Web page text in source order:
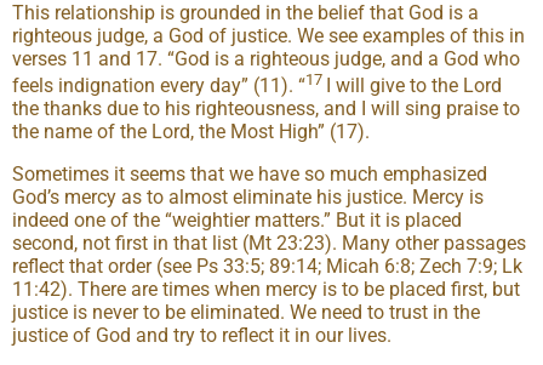
This relationship is grounded in the belief that God is a
righteous judge, a God of justice. We see examples of this in
verses 11 and 17. “God is a righteous judge, and a God who
feels indignation every day” (11). “17
I will give to the Lord
the thanks due to his righteousness, and I will sing praise to
the name of the Lord, the Most High” (17).
Sometimes it seems that we have so much emphasized
God’s mercy as to almost eliminate his justice. Mercy is
indeed one of the “weightier matters.” But it is placed
second, not first in that list (Mt 23:23). Many other passages
reflect that order (see Ps 33:5; 89:14; Micah 6:8; Zech 7:9; Lk
11:42). There are times when mercy is to be placed first, but
justice is never to be eliminated. We need to trust in the
justice of God and try to reflect it in our lives.